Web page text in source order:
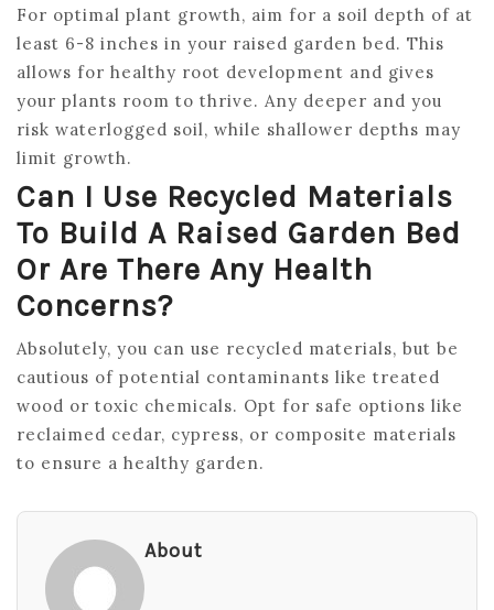
For optimal plant growth, aim for a soil depth of at
least 6-8 inches in your raised garden bed. This
allows for healthy root development and gives
your plants room to thrive. Any deeper and you
risk waterlogged soil, while shallower depths may
limit growth.
Can I Use Recycled Materials
To Build A Raised Garden Bed
Or Are There Any Health
Concerns?
Absolutely, you can use recycled materials, but be
cautious of potential contaminants like treated
wood or toxic chemicals. Opt for safe options like
reclaimed cedar, cypress, or composite materials
to ensure a healthy garden.
About